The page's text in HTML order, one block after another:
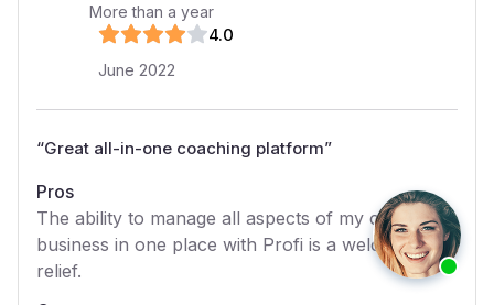
More than a year
4.0
June 2022
“Great all-in-one coaching platform”
Pros
The ability to manage all aspects of my coaching
business in one place with Profi is a welcome
relief.